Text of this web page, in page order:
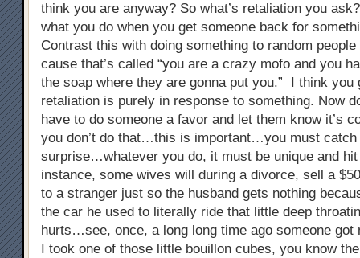
think you are anyway? So what’s retaliation you
what you do when you get someone back for
Contrast this with doing something to random
cause that’s called “you are a crazy mofo and you
the soap where they are gonna put you.” I think you
retaliation is purely in response to something. Now
have to do someone a favor and let them know it’s
you don’t do that…this is important…you must catch
surprise…whatever you do, it must be unique and
instance, some wives will during a divorce, sell a
to a stranger just so the husband gets nothing
the car he used to literally ride that little deep
hurts…see, once, a long long time ago someone got
I took one of those little bouillon cubes, you know